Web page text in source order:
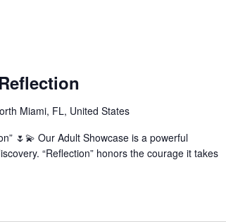
Miami, FL, United States
🌷💫 Our Adult Showcase is a powerful
“Reflection” honors the courage it takes